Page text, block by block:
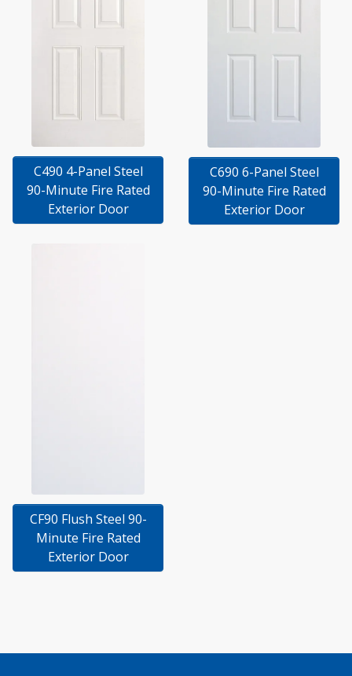
C490 4-Panel Steel
90-Minute Fire Rated
Exterior Door
C690 6-Panel Steel
90-Minute Fire Rated
Exterior Door
CF90 Flush Steel 90-
Minute Fire Rated
Exterior Door